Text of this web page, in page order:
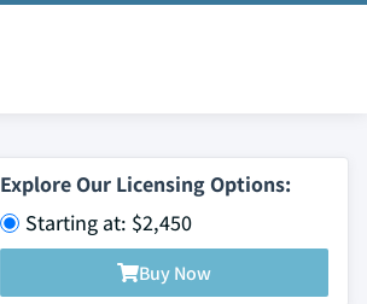
Explore Our Licensing Options:
Starting at: $2,450
Buy Now